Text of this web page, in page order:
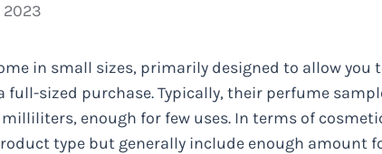
2023
in small sizes, primarily designed to allow you
sized purchase. Typically, their perfume
enough for few uses. In terms of
type but generally include enough amount